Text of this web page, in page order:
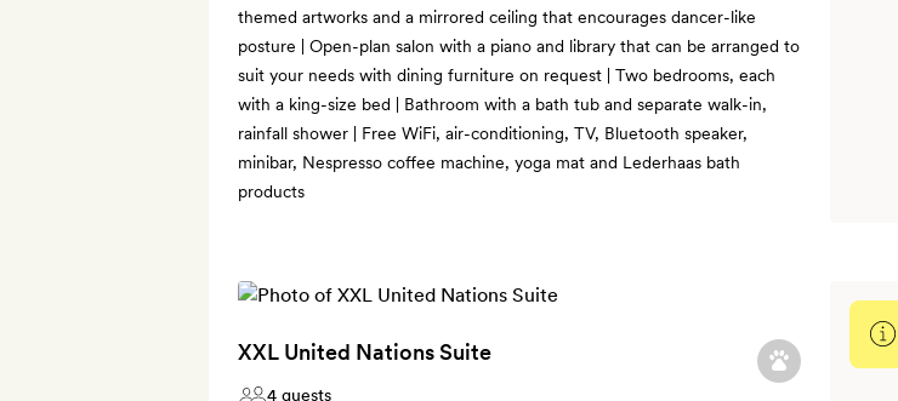
themed artworks and a mirrored ceiling that encourages dancer-like
posture | Open-plan salon with a piano and library that can be arranged to
suit your needs with dining furniture on request | Two bedrooms, each
with a king-size bed | Bathroom with a bath tub and separate walk-in,
rainfall shower | Free WiFi, air-conditioning, TV, Bluetooth speaker,
minibar, Nespresso coffee machine, yoga mat and Lederhaas bath
products
XXL United Nations Suite
4 guests